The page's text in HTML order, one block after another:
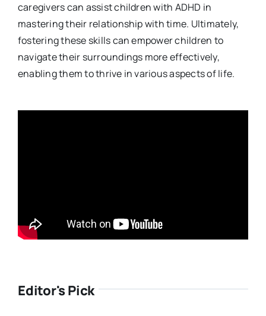
caregivers can assist children with ADHD in
mastering their relationship with time. Ultimately,
fostering these skills can empower children to
navigate their surroundings more effectively,
enabling them to thrive in various aspects of life.
Editor's Pick